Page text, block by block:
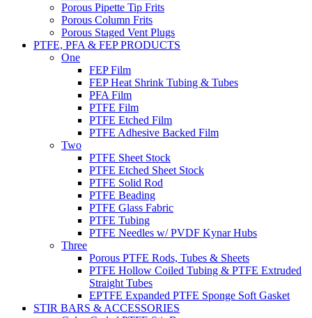
Porous Pipette Tip Frits
Porous Column Frits
Porous Staged Vent Plugs
PTFE, PFA & FEP PRODUCTS
One
FEP Film
FEP Heat Shrink Tubing & Tubes
PFA Film
PTFE Film
PTFE Etched Film
PTFE Adhesive Backed Film
Two
PTFE Sheet Stock
PTFE Etched Sheet Stock
PTFE Solid Rod
PTFE Beading
PTFE Glass Fabric
PTFE Tubing
PTFE Needles w/ PVDF Kynar Hubs
Three
Porous PTFE Rods, Tubes & Sheets
PTFE Hollow Coiled Tubing & PTFE Extruded
Straight Tubes
EPTFE Expanded PTFE Sponge Soft Gasket
STIR BARS & ACCESSORIES